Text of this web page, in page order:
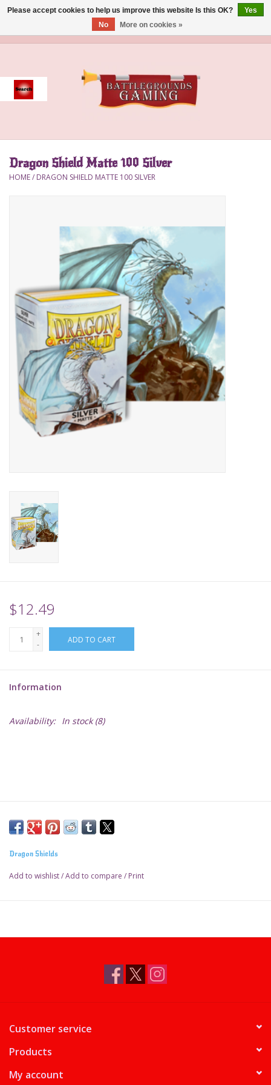
Event
Accessories
Lorcana
Magic
Minis
Paint
Playmat
Sleeves
TCGs
Warhammer
Dragon Shield Matte 100 Silver
HOME/ DRAGON SHIELD MATTE 100 SILVER
$12.49
+
-
ADD TO CART
Information
Availability: In stock(8)
Dragon Shields
Add to wishlist/Add to compare / Print
Customer service
Products
My account
Please accept cookies to help us improve this website Is this OK?
Yes
No
More on cookies »